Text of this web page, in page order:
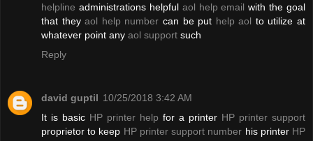
helpline administrations helpful aol help email with the goal
that theyaol help number can be put help aol to utilize at
whatever point any aol support such
Reply
david guptil 10/25/2018 3:42 AM
It is basic HP printer help for a printer HP printer support
proprietor to keep HP printer support number his printer HP